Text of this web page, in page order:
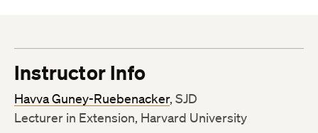
Instructor Info
Havva Guney-Ruebenacker, SJD
Lecturer in Extension, Harvard University